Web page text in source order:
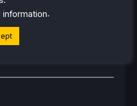
for the Steam
information.